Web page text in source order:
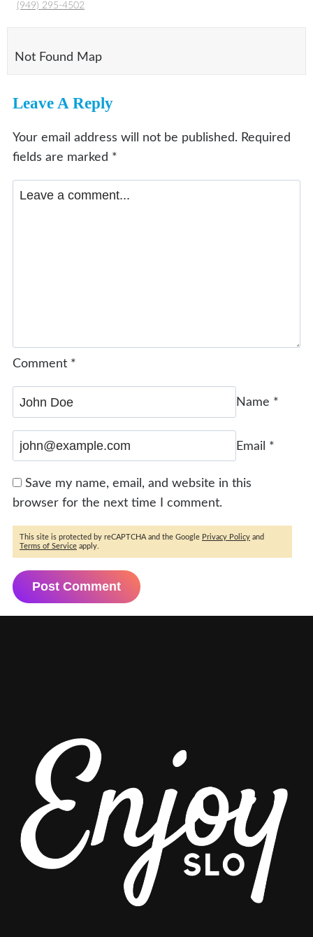
(949) 295-4502
Not Found Map
Leave A Reply
Your email address will not be published. Required
fields are marked *
Comment *
Name *
Email *
Save my name, email, and website in this
browser for the next time I comment.
This site is protected by reCAPTCHA and the Google Privacy Policy and
Terms of Service apply.